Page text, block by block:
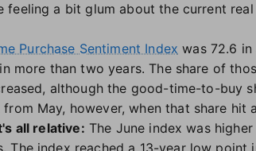
feeling a bit glum about the current
Purchase Sentiment Index was 72.6
more than two years. The share of
although the good-time-to-buy
May, however, when that share hit
all relative: The June index was
The index reached a 13-year low